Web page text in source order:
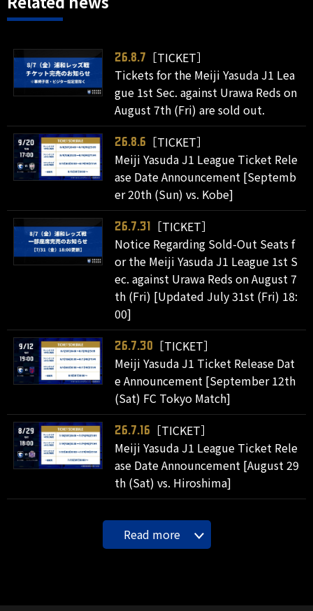
26.8.7
［TICKET］
Tickets for the Meiji Yasuda J1 Lea
gue 1st Sec. against Urawa Reds on
August 7th (Fri) are sold out.
26.8.6
［TICKET］
Meiji Yasuda J1 League Ticket Rele
ase Date Announcement [Septemb
er 20th (Sun) vs. Kobe]
26.7.31
［TICKET］
Notice Regarding Sold-Out Seats f
or the Meiji Yasuda J1 League 1st S
ec. against Urawa Reds on August 7
th (Fri) [Updated July 31st (Fri) 18:
00]
26.7.30
［TICKET］
Meiji Yasuda J1 Ticket Release Dat
e Announcement [September 12th
(Sat) FC Tokyo Match]
26.7.16
［TICKET］
Meiji Yasuda J1 League Ticket Rele
ase Date Announcement [August 29
th (Sat) vs. Hiroshima]
Read more